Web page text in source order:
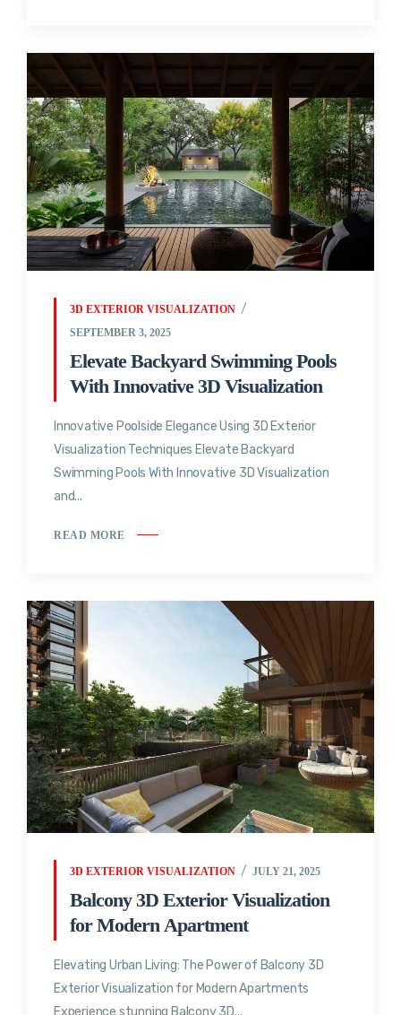
3D EXTERIOR VISUALIZATION
SEPTEMBER 3, 2025
Elevate Backyard Swimming Pools
With Innovative 3D Visualization
Innovative Poolside Elegance Using 3D Exterior
Visualization Techniques Elevate Backyard
Swimming Pools With Innovative 3D Visualization
and...
READ MORE
3D EXTERIOR VISUALIZATION JULY 21, 2025
Balcony 3D Exterior Visualization
for Modern Apartment
Elevating Urban Living: The Power of Balcony 3D
Exterior Visualization for Modern Apartments
Experience stunning Balcony 3D...